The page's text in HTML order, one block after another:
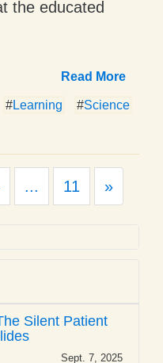
the educated
Read More
#Learning #Science
... 11 »Next
Silent Patient
Sept. 7, 2025